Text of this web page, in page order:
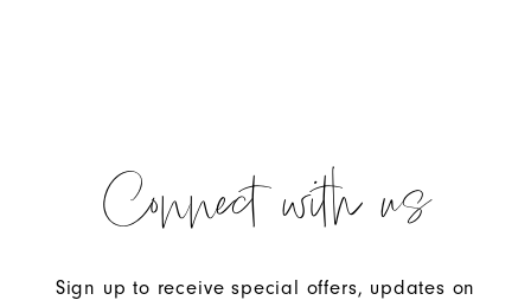
Connect with us
Sign up to receive special offers, updates on